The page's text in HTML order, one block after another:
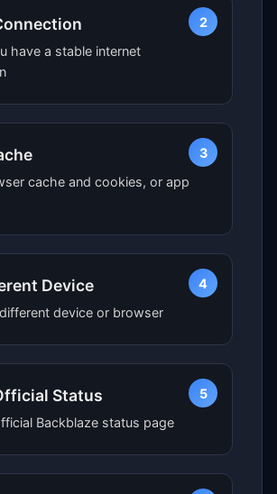
2
have a stable internet
3
cache and cookies, or app
4
Device
device or browser
5
Status
Backblaze status page